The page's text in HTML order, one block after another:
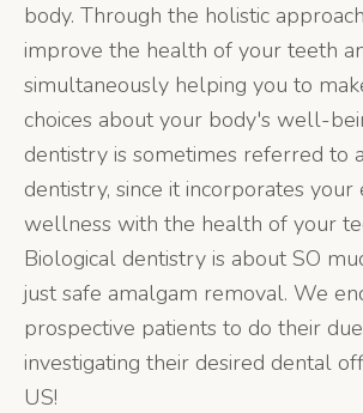
body. Through the holistic
improve the health of your teeth
simultaneously helping you to
choices about your body's well-
dentistry is sometimes referred to
dentistry, since it incorporates your
wellness with the health of your
Biological dentistry is about SO
just safe amalgam removal. We
prospective patients to do their
investigating their desired dental
US!